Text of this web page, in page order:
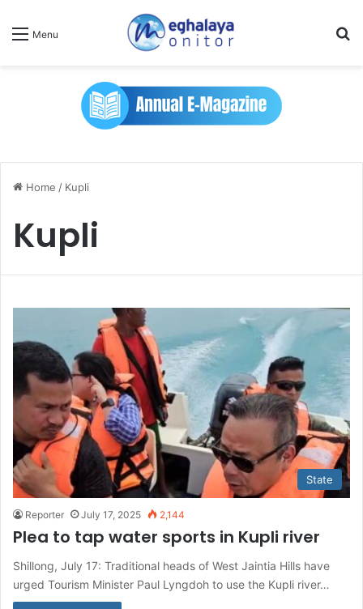
Menu
Home / Kupli
Kupli
State
Reporter July 17, 2025 2,144
Plea to tap water sports in Kupli river
Shillong, July 17: Traditional heads of West Jaintia Hills have
urged Tourism Minister Paul Lyngdoh to use the Kupli river…